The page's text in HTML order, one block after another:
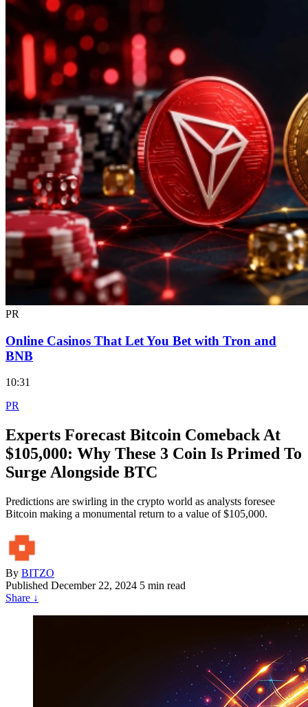
PR
Online Casinos That Let You Bet with Tron and
BNB
10:31
PR
Experts Forecast Bitcoin Comeback At
$105,000: Why These 3 Coin Is Primed To
Surge Alongside BTC
Predictions are swirling in the crypto world as analysts foresee
Bitcoin making a monumental return to a value of $105,000.
By BITZO
Published December 22, 2024 5 min read
Share ↓